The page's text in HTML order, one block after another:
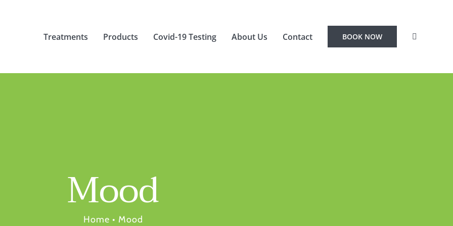
Treatments Products Covid-19 Testing About Us Contact BOOK NOW
Mood
Home • Mood